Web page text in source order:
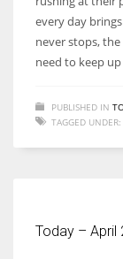
every day
never stops,
need to keep
PUBLISHED IN
TAGGED UNDER:
Today – April